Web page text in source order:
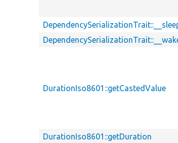
DurationIso8601::getCastedValue
DurationIso8601::getDuration